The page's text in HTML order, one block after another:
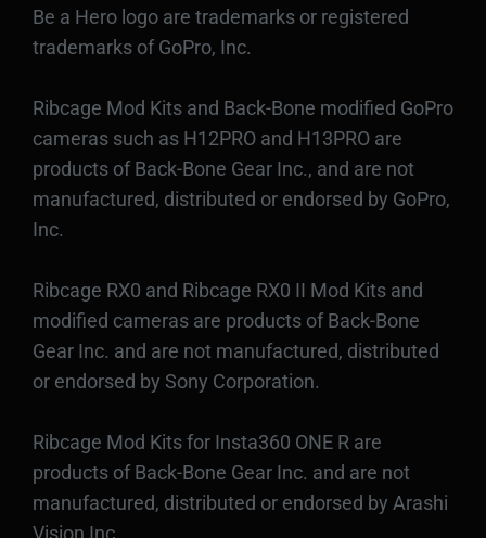
Be a Hero logo are trademarks or registered
trademarks of GoPro, Inc.
Ribcage Mod Kits and Back-Bone modified GoPro
cameras such as H12PRO and H13PRO are
products of Back-Bone Gear Inc., and are not
manufactured, distributed or endorsed by GoPro,
Inc.
Ribcage RX0 and Ribcage RX0 II Mod Kits and
modified cameras are products of Back-Bone
Gear Inc. and are not manufactured, distributed
or endorsed by Sony Corporation.
Ribcage Mod Kits for Insta360 ONE R are
products of Back-Bone Gear Inc. and are not
manufactured, distributed or endorsed by Arashi
Vision Inc.